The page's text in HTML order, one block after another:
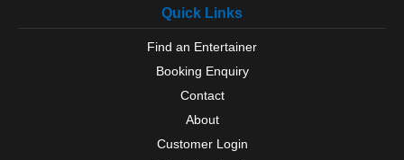
Quick Links
Find an Entertainer
Booking Enquiry
Contact
About
Customer Login